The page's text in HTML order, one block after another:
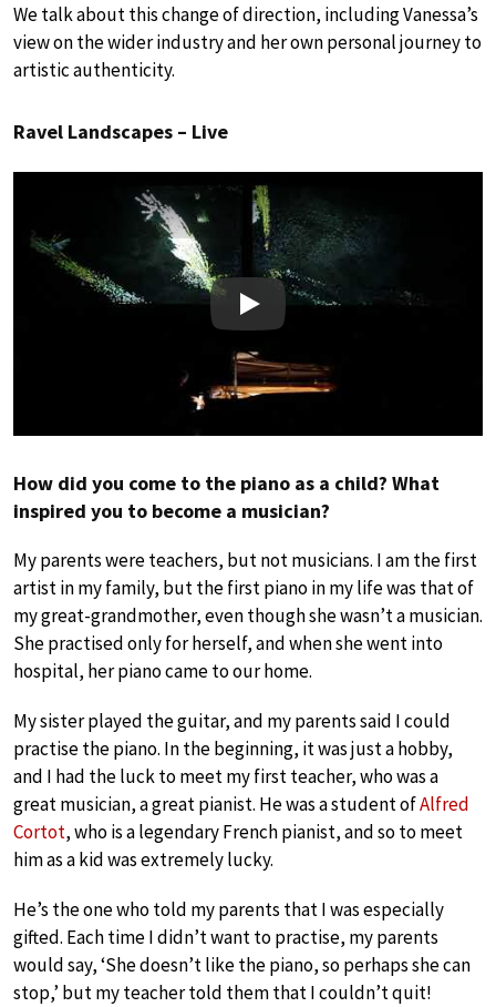
We talk about this change of direction, including Vanessa’s
view on the wider industry and her own personal journey to
artistic authenticity.
Ravel Landscapes – Live
Play
How did you come to the piano as a child? What
inspired you to become a musician?
My parents were teachers, but not musicians. I am the first
artist in my family, but the first piano in my life was that of
my great-grandmother, even though she wasn’t a musician.
She practised only for herself, and when she went into
hospital, her piano came to our home.
My sister played the guitar, and my parents said I could
practise the piano. In the beginning, it was just a hobby,
and I had the luck to meet my first teacher, who was a
great musician, a great pianist. He was a student ofAlfred
Cortot, who is a legendary French pianist, and so to meet
him as a kid was extremely lucky.
He’s the one who told my parents that I was especially
gifted. Each time I didn’t want to practise, my parents
would say, ‘She doesn’t like the piano, so perhaps she can
stop,’ but my teacher told them that I couldn’t quit!